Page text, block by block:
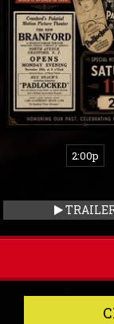
2:00p